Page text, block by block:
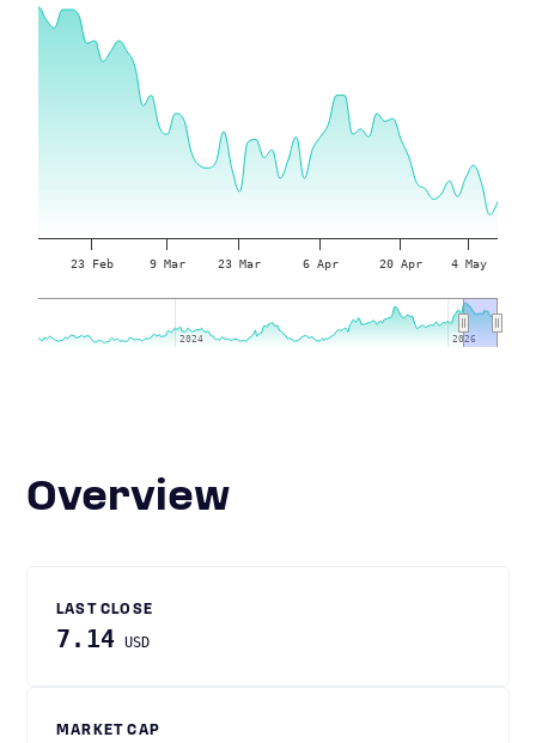
23 Feb 9 Mar 23 Mar 6 Apr 20 Apr 4 May
2024
2024 2026
2026
Overview
LAST CLOSE
7.14 USD
MARKET CAP